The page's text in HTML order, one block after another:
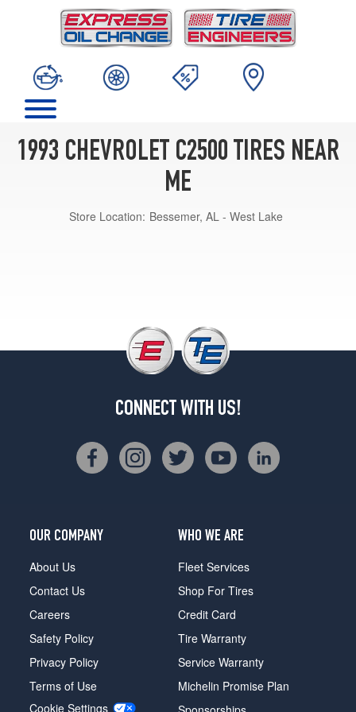
1993 CHEVROLET C2500 TIRES NEAR
ME
Store Location: Bessemer, AL - West Lake
CONNECT WITH US!
OUR COMPANY
About Us
Contact Us
Careers
Safety Policy
Privacy Policy
Terms of Use
Cookie Settings
WHO WE ARE
Fleet Services
Shop For Tires
Credit Card
Tire Warranty
Service Warranty
Michelin Promise Plan